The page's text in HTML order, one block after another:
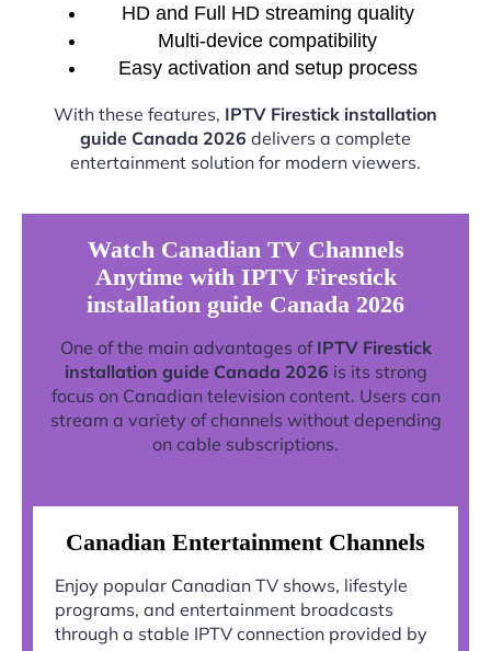
HD and Full HD streaming quality
Multi-device compatibility
Easy activation and setup process
With these features, IPTV Firestick installation
guide Canada 2026 delivers a complete
entertainment solution for modern viewers.
Watch Canadian TV Channels
Anytime with IPTV Firestick
installation guide Canada 2026
One of the main advantages of IPTV Firestick
installation guide Canada 2026 is its strong
focus on Canadian television content. Users can
stream a variety of channels without depending
on cable subscriptions.
Canadian Entertainment Channels
Enjoy popular Canadian TV shows, lifestyle
programs, and entertainment broadcasts
through a stable IPTV connection provided by